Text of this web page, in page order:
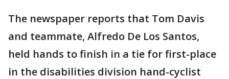
The newspaper reports that Tom Davis
and teammate, Alfredo De Los Santos,
held hands to finish in a tie for first-place
in the disabilities division hand-cyclist